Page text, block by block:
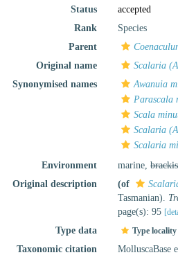
Status
accepted
Rank
Species
Parent
Original name
Scalaria
Synonymised names
Awanuia
Parascala
Scala
Scalaria
Scalaria
Environment
marine,
Original description
(of
Tasmanian).
page(s): 95
Type data Type
Taxonomic citation
MolluscaBase